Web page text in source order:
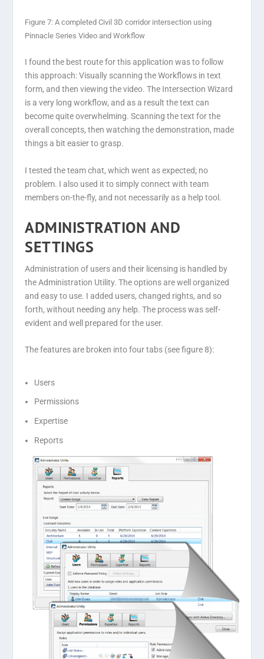
Figure 7: A completed Civil 3D corridor intersection using
Pinnacle Series Video and Workflow
I found the best route for this application was to follow
this approach: Visually scanning the Workflows in text
form, and then viewing the video. The Intersection Wizard
is a very long workflow, and as a result the text can
become quite overwhelming. Scanning the text for the
overall concepts, then watching the demonstration, made
things a bit easier to grasp.
I tested the team chat, which went as expected; no
problem. I also used it to simply connect with team
members on-the-fly, and not necessarily as a help tool.
ADMINISTRATION AND
SETTINGS
Administration of users and their licensing is handled by
the Administration Utility. The options are well organized
and easy to use. I added users, changed rights, and so
forth, without needing any help. The process was self-
evident and well prepared for the user.
The features are broken into four tabs (see figure 8):
Users
Permissions
Expertise
Reports